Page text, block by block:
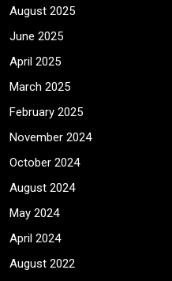
August 2025
June 2025
April 2025
March 2025
February 2025
November 2024
October 2024
August 2024
May 2024
April 2024
August 2022